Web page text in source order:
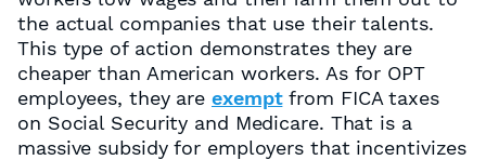
the actual companies that use their talents.
This type of action demonstrates they are
cheaper than American workers. As for OPT
employees, they are exemptfrom FICA taxes
on Social Security and Medicare. That is a
massive subsidy for employers that incentivizes